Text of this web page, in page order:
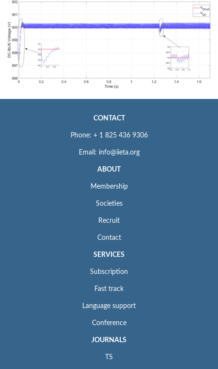
CONTACT
Phone: + 1 825 436 9306
Email: info@iieta.org
ABOUT
Membership
Societies
Recruit
Contact
SERVICES
Subscription
Fast track
Language support
Conference
JOURNALS
TS